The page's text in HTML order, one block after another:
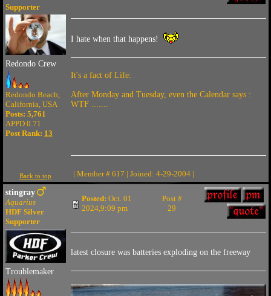
Supporter
Redondo Crew
Redondo Beach,
California, USA
Posts: 5,761
APPD 0.71
Post Rank: 13
I hate when that happens!
It's a fact of Life:
After Monday and Tuesday, even the Calendar says :
WTF .......
Back to top | Member # 617 | Joined: 4-29-2004 |
stingray
Aquarius
HDF Silver
Supporter
Troublemaker
Posted: Oct. 01
2024,9:09 pm
Post #
29
latest closure was batteries exploding on the freeway